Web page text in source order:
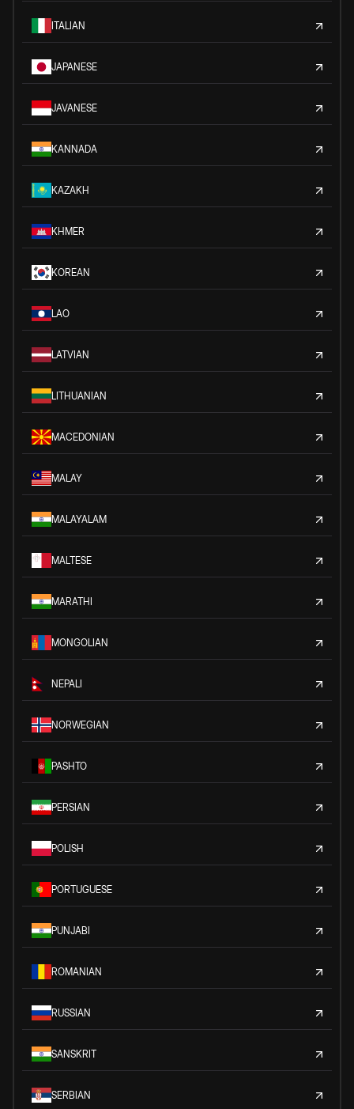
ITALIAN
JAPANESE
JAVANESE
KANNADA
KAZAKH
KHMER
KOREAN
LAO
LATVIAN
LITHUANIAN
MACEDONIAN
MALAY
MALAYALAM
MALTESE
MARATHI
MONGOLIAN
NEPALI
NORWEGIAN
PASHTO
PERSIAN
POLISH
PORTUGUESE
PUNJABI
ROMANIAN
RUSSIAN
SANSKRIT
SERBIAN